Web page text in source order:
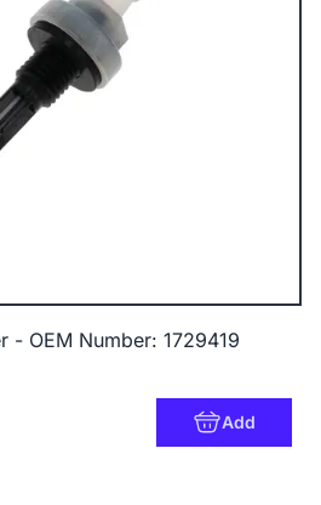
- OEM Number: 1729419
Add